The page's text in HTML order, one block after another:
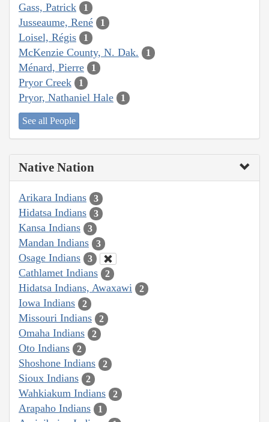
Gass, Patrick 1
Jusseaume, René 1
Loisel, Régis 1
McKenzie County, N. Dak. 1
Ménard, Pierre 1
Pryor Creek 1
Pryor, Nathaniel Hale 1
See all People
Native Nation
Arikara Indians 3
Hidatsa Indians 3
Kansa Indians 3
Mandan Indians 3
Osage Indians 3
Cathlamet Indians 2
Hidatsa Indians, Awaxawi 2
Iowa Indians 2
Missouri Indians 2
Omaha Indians 2
Oto Indians 2
Shoshone Indians 2
Sioux Indians 2
Wahkiakum Indians 2
Arapaho Indians 1